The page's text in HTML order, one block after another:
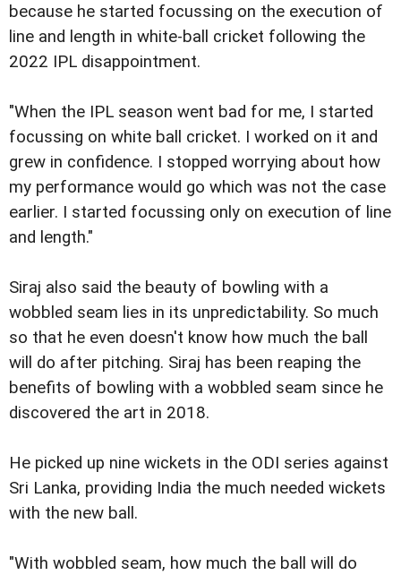
because he started focussing on the execution of
line and length in white-ball cricket following the
2022 IPL disappointment.
"When the IPL season went bad for me, I started
focussing on white ball cricket. I worked on it and
grew in confidence. I stopped worrying about how
my performance would go which was not the case
earlier. I started focussing only on execution of line
and length."
Siraj also said the beauty of bowling with a
wobbled seam lies in its unpredictability. So much
so that he even doesn't know how much the ball
will do after pitching. Siraj has been reaping the
benefits of bowling with a wobbled seam since he
discovered the art in 2018.
He picked up nine wickets in the ODI series against
Sri Lanka, providing India the much needed wickets
with the new ball.
"With wobbled seam, how much the ball will do